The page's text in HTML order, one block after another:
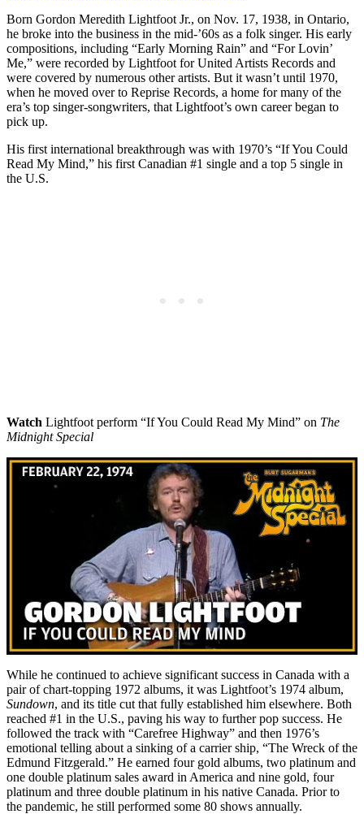
Born Gordon Meredith Lightfoot Jr., on Nov. 17, 1938, in Ontario,
he broke into the business in the mid-’60s as a folk singer. His early
compositions, including “Early Morning Rain” and “For Lovin’
Me,” were recorded by Lightfoot for United Artists Records and
were covered by numerous other artists. But it wasn’t until 1970,
when he moved over to Reprise Records, a home for many of the
era’s top singer-songwriters, that Lightfoot’s own career began to
pick up.
His first international breakthrough was with 1970’s “If You Could
Read My Mind,” his first Canadian #1 single and a top 5 single in
the U.S.
Watch Lightfoot perform “If You Could Read My Mind” on The
Midnight Special
While he continued to achieve significant success in Canada with a
pair of chart-topping 1972 albums, it was Lightfoot’s 1974 album,
Sundown, and its title cut that fully established him elsewhere. Both
reached #1 in the U.S., paving his way to further pop success. He
followed the track with “Carefree Highway” and then 1976’s
emotional telling about a sinking of a carrier ship, “The Wreck of the
Edmund Fitzgerald.” He earned four gold albums, two platinum and
one double platinum sales award in America and nine gold, four
platinum and three double platinum in his native Canada. Prior to
the pandemic, he still performed some 80 shows annually.